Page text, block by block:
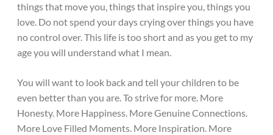
things that move you, things that inspire you, things you
love. Do not spend your days crying over things you have
no control over. This life is too short and as you get to my
age you will understand what I mean.
You will want to look back and tell your children to be
even better than you are. To strive for more. More
Honesty. More Happiness. More Genuine Connections.
More Love Filled Moments. More Inspiration. More